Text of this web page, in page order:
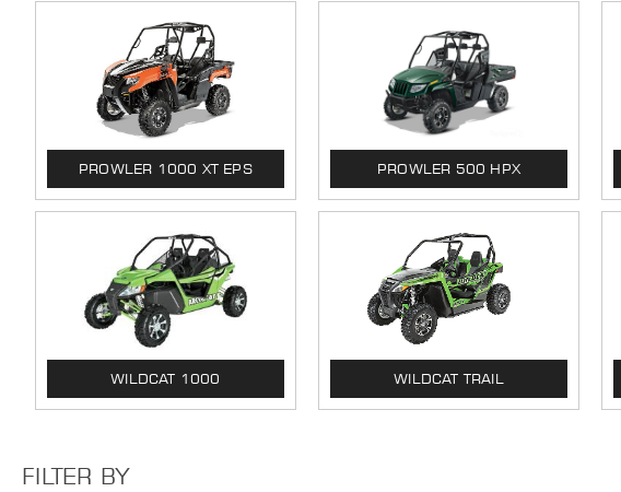
PROWLER 1000 XT EPS PROWLER 500 HPX
WILDCAT 1000 WILDCAT TRAIL
FILTER BY